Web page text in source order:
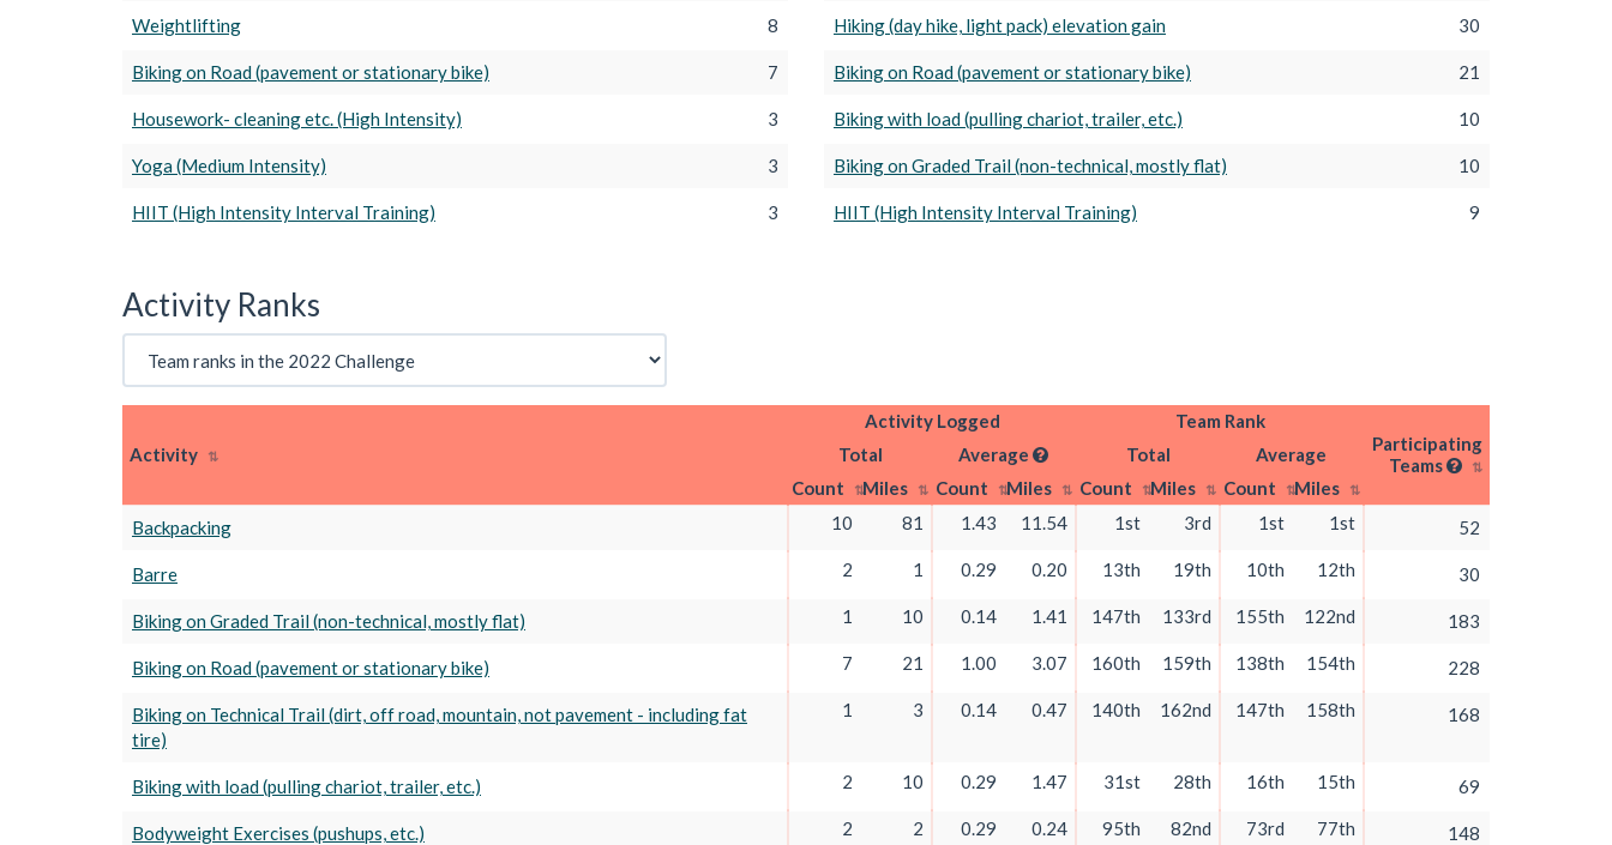
Weightlifting 8
Biking on Road (pavement or stationary bike) 7
Housework- cleaning etc. (High Intensity) 3
Yoga (Medium Intensity) 3
HIIT (High Intensity Interval Training) 3
Hiking (day hike, light pack) elevation gain 30
Biking on Road (pavement or stationary bike) 21
Biking with load (pulling chariot, trailer, etc.) 10
Biking on Graded Trail (non-technical, mostly flat) 10
HIIT (High Intensity Interval Training) 9
Activity Ranks
Activity
Activity Logged
Team Rank
Participating
Teams
Total Average Total
Average
Count
Miles Count Miles Count Miles Count
Miles
Backpacking
10 81 1.43 11.54 1st 3rd 1st 1st 52
Barre 2 1 0.29 0.20 13th 19th 10th 12th 30
Biking on Graded Trail (non-technical, mostly flat) 1 10 0.14 1.41 147th 133rd 155th 122nd 183
Biking on Road (pavement or stationary bike) 7 21 1.00 3.07 160th 159th 138th 154th 228
Biking on Technical Trail (dirt, off road, mountain, not pavement - including fat
tire)
1 3 0.14 0.47 140th 162nd 147th 158th 168
Biking with load (pulling chariot, trailer, etc.) 2 10 0.29 1.47 31st 28th 16th 15th 69
Bodyweight Exercises (pushups, etc.) 2 2 0.29 0.24 95th 82nd 73rd 77th 148